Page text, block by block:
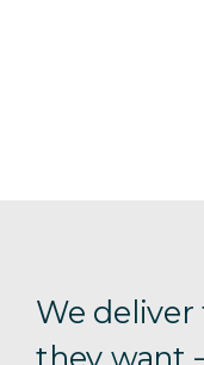
We
they want